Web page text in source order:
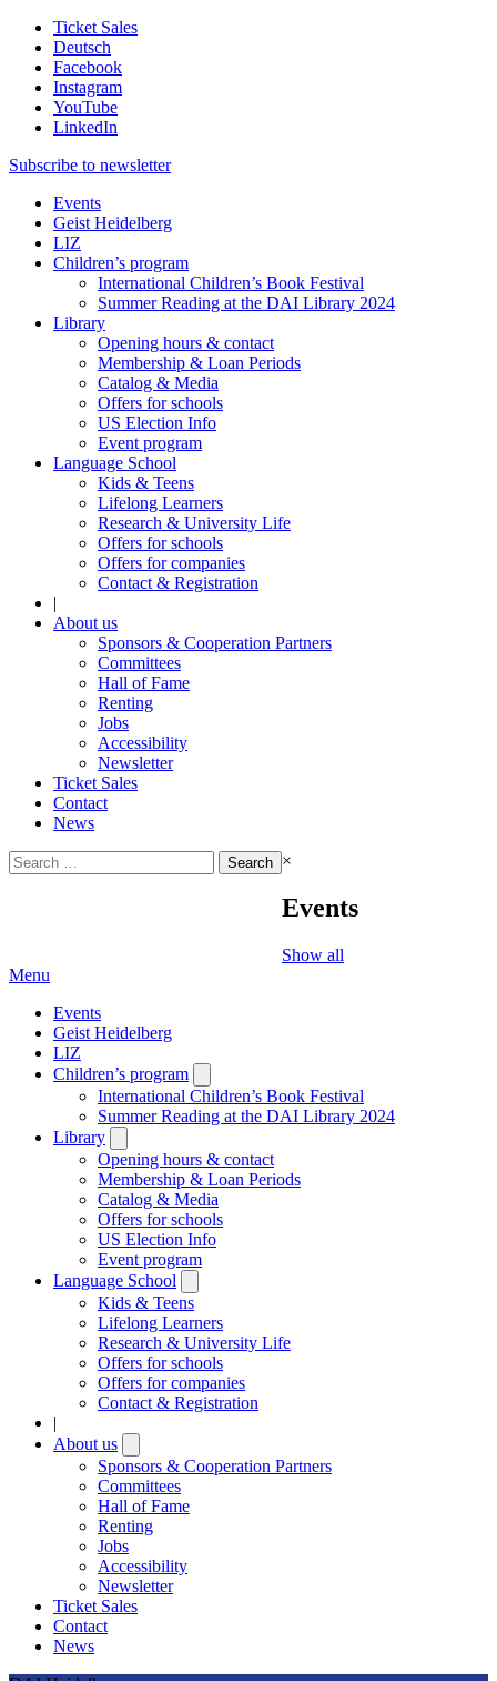
Ticket Sales
Deutsch
Facebook
Instagram
YouTube
LinkedIn
Subscribe to newsletter
Events
Geist Heidelberg
LIZ
Children’s program
International Children’s Book Festival
Summer Reading at the DAI Library 2024
Library
Opening hours & contact
Membership & Loan Periods
Catalog & Media
Offers for schools
US Election Info
Event program
Language School
Kids & Teens
Lifelong Learners
Research & University Life
Offers for schools
Offers for companies
Contact & Registration
|
About us
Sponsors & Cooperation Partners
Committees
Hall of Fame
Renting
Jobs
Accessibility
Newsletter
Ticket Sales
Contact
News
Search
for:
×
Events
Show all
Menu
Events
Geist Heidelberg
LIZ
Children’s program
submenu
International Children’s Book Festival
Summer Reading at the DAI Library 2024
Library
submenu
Opening hours & contact
Membership & Loan Periods
Catalog & Media
Offers for schools
US Election Info
Event program
Language School
submenu
Kids & Teens
Lifelong Learners
Research & University Life
Offers for schools
Offers for companies
Contact & Registration
|
About us
submenu
Sponsors & Cooperation Partners
Committees
Hall of Fame
Renting
Jobs
Accessibility
Newsletter
Ticket Sales
Contact
News